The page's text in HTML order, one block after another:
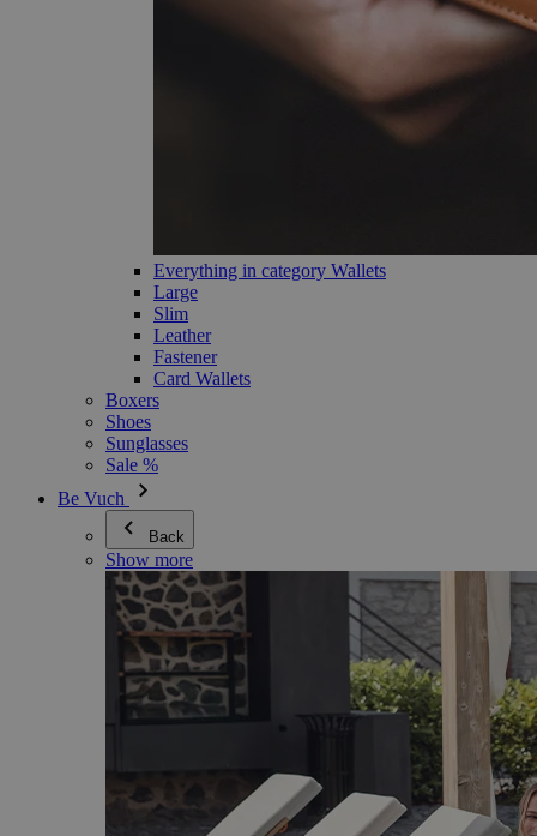
Everything in category Wallets
Large
Slim
Leather
Fastener
Card Wallets
Boxers
Shoes
Sunglasses
Sale %
Be Vuch
Back
Show more